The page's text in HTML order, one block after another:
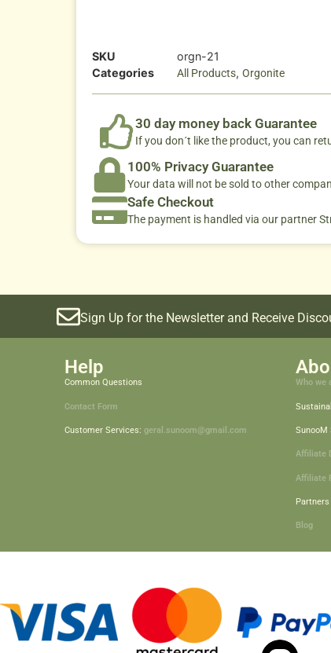
SKU
orgn-21
Categories
All Products, Orgonite
30 day money back Guarantee
If you don´t like the product, you can
100% Privacy Guarantee
Your data will not be sold to other
Safe Checkout
The payment is handled via our partner
Sign Up for the Newsletter and Receive
Help
Common Questions
Contact Form
Customer Services: geral.sunoom@gmail.com
Who we
SunooM
Affiliate
Affiliate
Partners
Blog